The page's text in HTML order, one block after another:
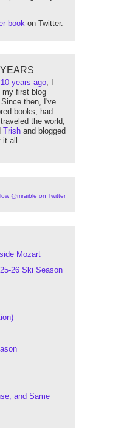
book on Twitter.
10 years ago, I
my first blog
then, I've
books, had
the world,
Trish and blogged
it all.
@mraible on Twitter
Mozart
26 Ski Season
and Same